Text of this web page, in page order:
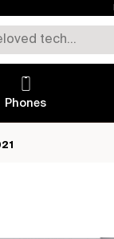
Phones